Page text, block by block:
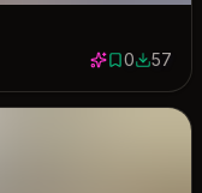
0 saves
05757